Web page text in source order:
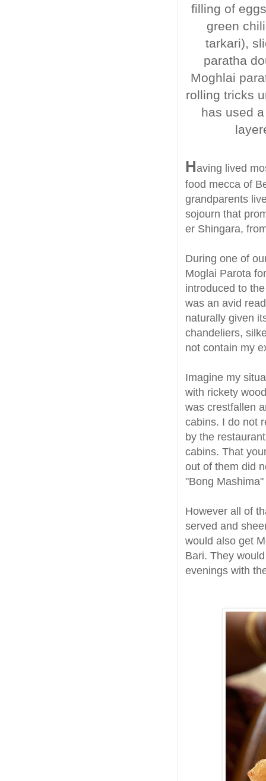
filling of
green
tarkari),
paratha
Moghlai
rolling tricks
has used
Having lived
food mecca of
grandparents
sojourn that
er Shingara,
During one of
Moglai Parota
introduced to
was an avid
naturally given
chandeliers,
not contain my
Imagine my
with rickety
was crestfallen
cabins. I do not
by the
cabins. That
out of them did
"Bong
However all of
served and
would also get
Bari. They
evenings with